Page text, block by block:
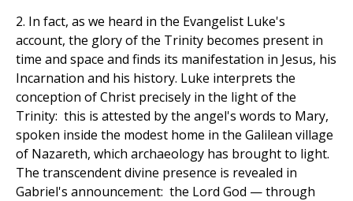
2. In fact, as we heard in the Evangelist Luke's
account, the glory of the Trinity becomes present in
time and space and finds its manifestation in Jesus, his
Incarnation and his history. Luke interprets the
conception of Christ precisely in the light of the
Trinity: this is attested by the angel's words to Mary,
spoken inside the modest home in the Galilean village
of Nazareth, which archaeology has brought to light.
The transcendent divine presence is revealed in
Gabriel's announcement: the Lord God — through